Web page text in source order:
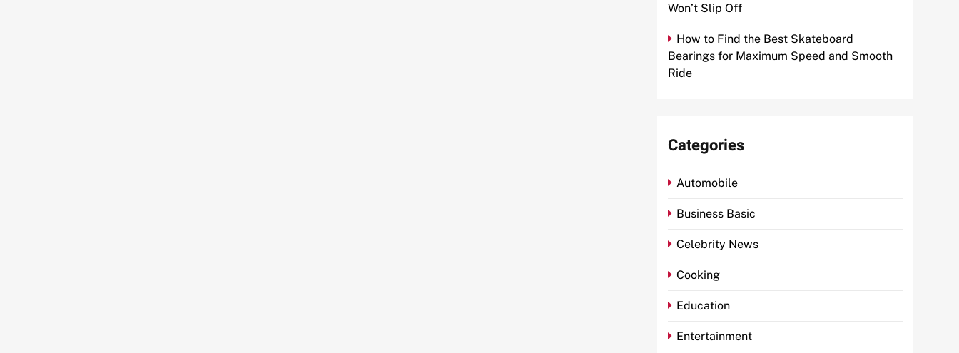
Won’t Slip Off
How to Find the Best Skateboard
Bearings for Maximum Speed and Smooth
Ride
Categories
Automobile
Business Basic
Celebrity News
Cooking
Education
Entertainment